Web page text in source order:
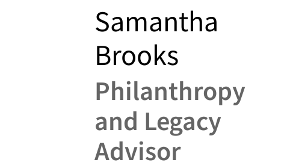
Samantha
Brooks
Philanthropy
and Legacy
Advisor